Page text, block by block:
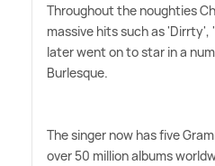
Throughout the noughties
massive hits such as
later went on to star in a
Burlesque.
The singer now has five
over 50 million albums